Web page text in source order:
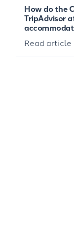
How do the
TripAdvisor
Read article